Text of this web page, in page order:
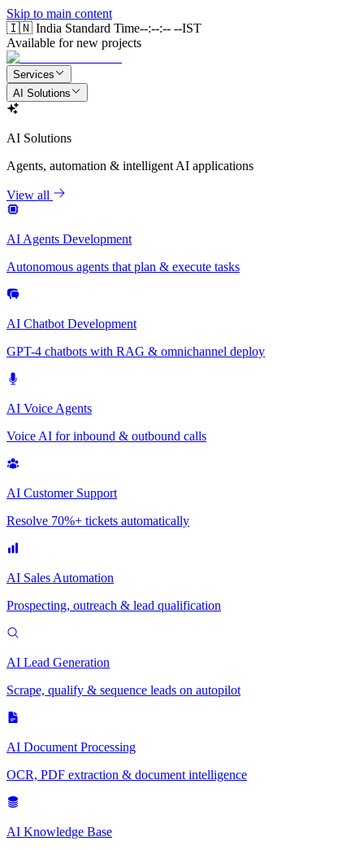
Skip to main content
🇮🇳 India Standard Time--:--:-- --IST
Available for new projects
Services
AI Solutions
AI Solutions
Agents, automation & intelligent AI applications
View all
AI Agents Development
Autonomous agents that plan & execute tasks
AI Chatbot Development
GPT-4 chatbots with RAG & omnichannel deploy
AI Voice Agents
Voice AI for inbound & outbound calls
AI Customer Support
Resolve 70%+ tickets automatically
AI Sales Automation
Prospecting, outreach & lead qualification
AI Lead Generation
Scrape, qualify & sequence leads on autopilot
AI Document Processing
OCR, PDF extraction & document intelligence
AI Knowledge Base